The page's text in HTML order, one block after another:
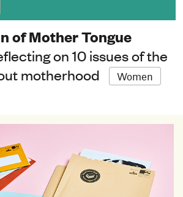
of Mother Tongue
on 10 issues of the
motherhood
Women